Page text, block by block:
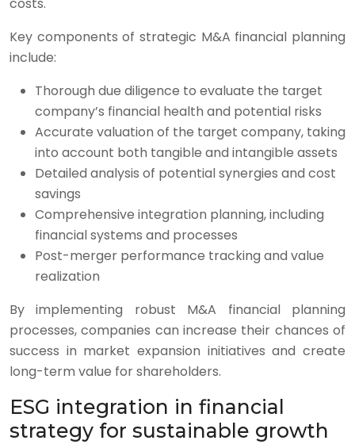
Key components of strategic M&A financial planning
include:
Thorough due diligence to evaluate the target
company’s financial health and potential risks
Accurate valuation of the target company, taking
into account both tangible and intangible assets
Detailed analysis of potential synergies and cost
savings
Comprehensive integration planning, including
financial systems and processes
Post-merger performance tracking and value
realization
By implementing robust M&A financial planning
processes, companies can increase their chances of
success in market expansion initiatives and create
long-term value for shareholders.
ESG integration in financial
strategy for sustainable growth